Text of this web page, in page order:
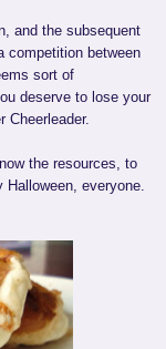
and the subsequent
competition between
sort of
deserve to lose your
Cheerleader.
the resources, to
everyone.